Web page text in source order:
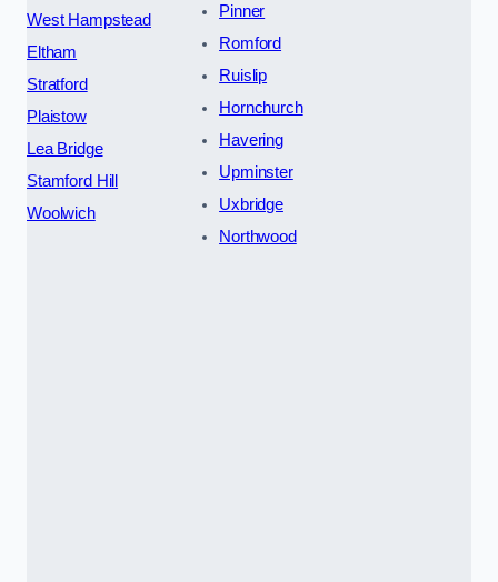
West Hampstead
Eltham
Stratford
Plaistow
Lea Bridge
Stamford Hill
Woolwich
Pinner
Romford
Ruislip
Hornchurch
Havering
Upminster
Uxbridge
Northwood